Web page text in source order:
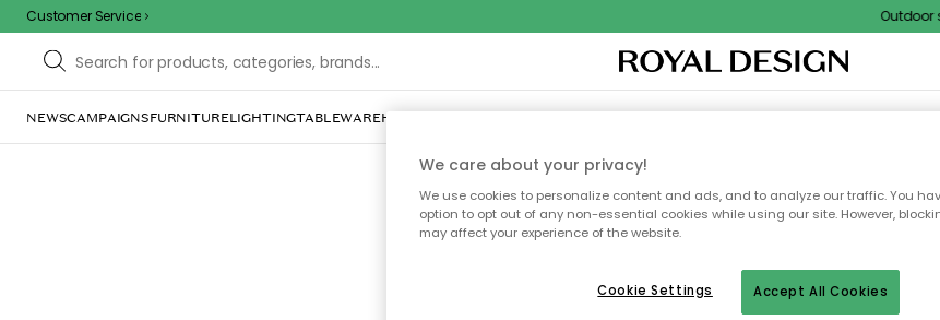
Customer Service Outdoor
NEWSCAMPAIGNSFURNITURELIGHTINGTABLEWAREHOME DÉCORTEXTILES & RUGSKITCHENSTORAGEOUTDOOR FURNITURE
Sorry! We're not able to
We care about your privacy!
We use cookies to personalize content and ads, and to analyze our traffic. You
option to opt out of any non-essential cookies while using our site. However,
may affect your experience of the website.
Accept All Cookies
Cookie Settings